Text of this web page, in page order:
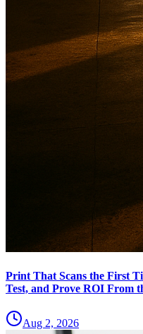
Print That Scans the First
Test, and Prove ROI From
Aug 2, 2026